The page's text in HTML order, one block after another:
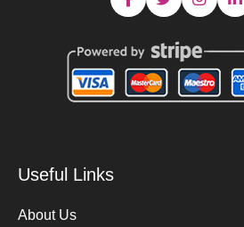
Useful Links
About Us